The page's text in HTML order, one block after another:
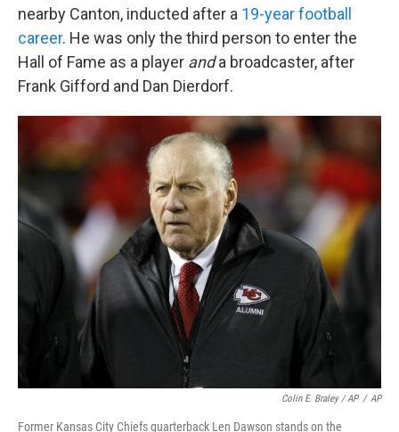
nearby Canton, inducted after a 19-year football
career. He was only the third person to enter the
Hall of Fame as a player anda broadcaster, after
Frank Gifford and Dan Dierdorf.
Colin E. Braley / AP / AP
Former Kansas City Chiefs quarterback Len Dawson stands on the